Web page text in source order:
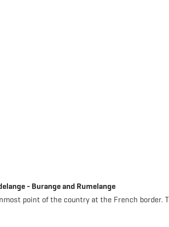
- Burange and Rumelange
point of the country at the French border.